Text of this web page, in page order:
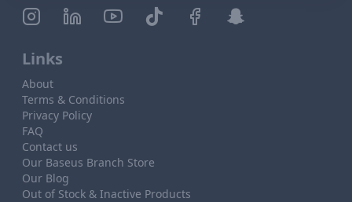
Links
About
Terms & Conditions
Privacy Policy
FAQ
Contact us
Our Baseus Branch Store
Our Blog
Out of Stock & Inactive Products